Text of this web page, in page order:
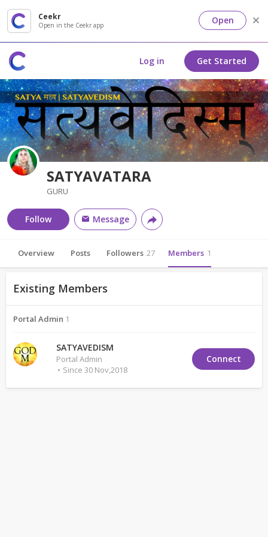
Ceekr
Open in the Ceekr app Open
Log in Get Started
SATYAVATARA
GURU
Follow Message
Overview Posts Followers 27 Members 1
Existing Members
Portal Admin 1
SATYAVEDISM
Portal Admin
Since 30 Nov,2018
Connect